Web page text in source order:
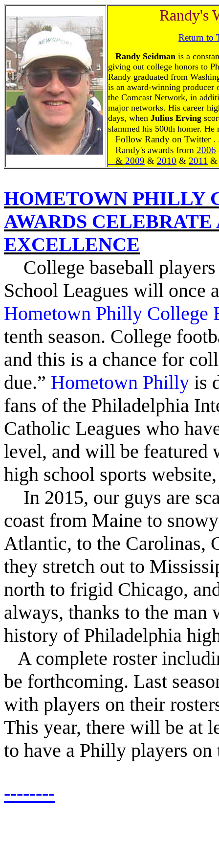
Randy's
Return to
Randy Seidman is a
giving out college honors to
Randy graduated from
is an award-winning producer
the Comcast Network, in
major networks. His career
days, when Julius Erving
slammed his 500th homer. He
Follow Randy on Twitter .
Randy's awards from 2006
& 2009 & 2010 & 2011 &
HOMETOWN PHILLY
AWARDS CELEBRATE
EXCELLENCE
College baseball
School Leagues will once
Hometown Philly College
tenth season. College
and this is a chance for
due.” Hometown Philly is
fans of the Philadelphia
Catholic Leagues who
level, and will be featured
high school sports
In 2015, our guys are
coast from Maine to
Atlantic, to the Carolinas,
they stretch out to
north to frigid Chicago,
always, thanks to the man
history of Philadelphia
A complete roster
be forthcoming. Last
with players on their
This year, there will be at
to have a Philly players on
--------